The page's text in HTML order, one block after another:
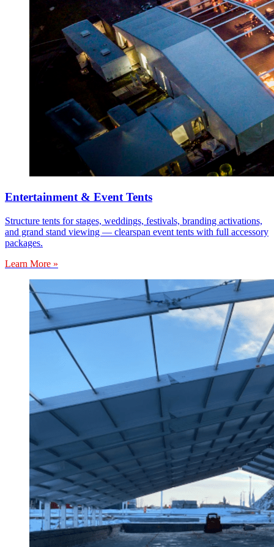
Entertainment & Event Tents
Structure tents for stages, weddings, festivals, branding activations,
and grand stand viewing — clearspan event tents with full accessory
packages.
Learn More »